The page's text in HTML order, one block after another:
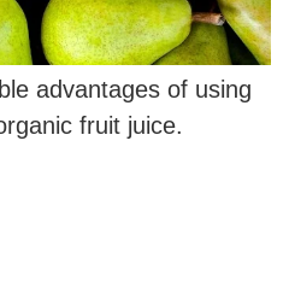
advantages of using
fruit juice.